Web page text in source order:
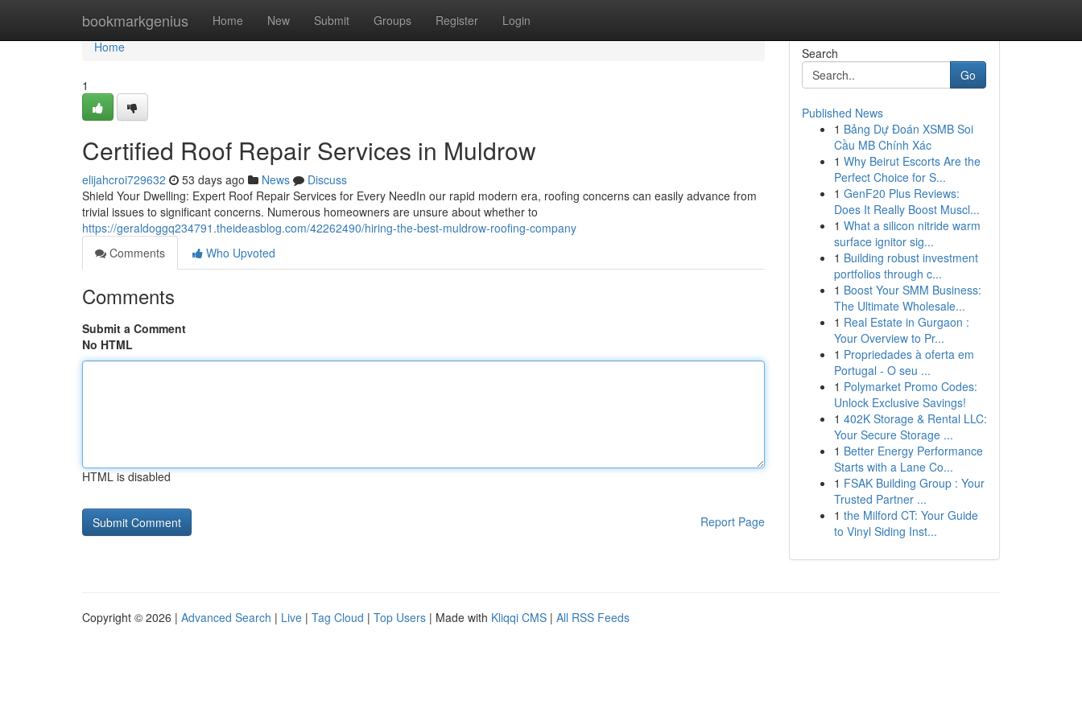
bookmarkgenius Home New Submit Groups Register Login
Home
Home
1
Certified Roof Repair Services in Muldrow
elijahcroi729632 53 days ago News
Discuss
Shield Your Dwelling: Expert Roof Repair Services for Every NeedIn our rapid modern era, roofing concerns can easily advance from
trivial issues to significant concerns. Numerous homeowners are unsure about whether to
https://geraldoggq234791.theideasblog.com/42262490/hiring-the-best-muldrow-roofing-company
Comments
Who Upvoted
Comments
Submit a Comment
No HTML
HTML is disabled
Report Page
Search
Go
Published News
1 Bảng Dự Đoán XSMB Soi
Cầu MB Chính Xác
1 Why Beirut Escorts Are the
Perfect Choice for S...
1 GenF20 Plus Reviews:
Does It Really Boost Muscl...
1 What a silicon nitride warm
surface ignitor sig...
1 Building robust investment
portfolios through c...
1 Boost Your SMM Business:
The Ultimate Wholesale...
1 Real Estate in Gurgaon :
Your Overview to Pr...
1 Propriedades à oferta em
Portugal - O seu ...
1 Polymarket Promo Codes:
Unlock Exclusive Savings!
1 402K Storage & Rental LLC:
Your Secure Storage ...
1 Better Energy Performance
Starts with a Lane Co...
1 FSAK Building Group : Your
Trusted Partner ...
1 the Milford CT: Your Guide
to Vinyl Siding Inst...
Copyright © 2026 | Advanced Search | Live | Tag Cloud | Top Users | Made with Kliqqi CMS | All RSS Feeds